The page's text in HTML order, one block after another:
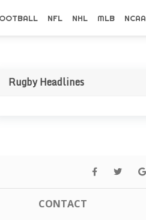
NFL NHL MLB NCAA
Rugby Headlines
CONTACT